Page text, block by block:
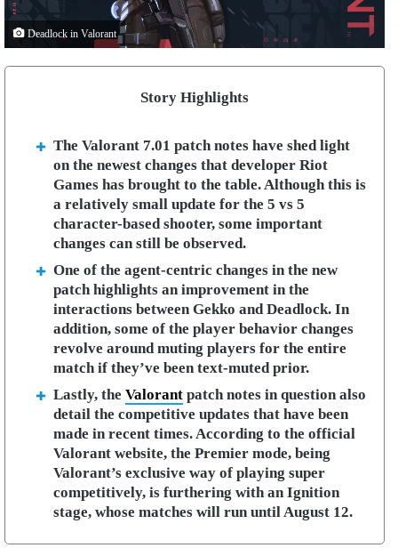
Deadlock in Valorant
Story Highlights
The Valorant 7.01 patch notes have shed light
on the newest changes that developer Riot
Games has brought to the table. Although this is
a relatively small update for the 5 vs 5
character-based shooter, some important
changes can still be observed.
One of the agent-centric changes in the new
patch highlights an improvement in the
interactions between Gekko and Deadlock. In
addition, some of the player behavior changes
revolve around muting players for the entire
match if they’ve been text-muted prior.
Lastly, the Valorant patch notes in question also
detail the competitive updates that have been
made in recent times. According to the official
Valorant website, the Premier mode, being
Valorant’s exclusive way of playing super
competitively, is furthering with an Ignition
stage, whose matches will run until August 12.